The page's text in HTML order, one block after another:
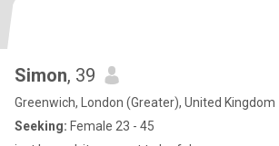
Simon, 39
Greenwich, London (Greater), United Kingdom
Seeking: Female 23 - 45